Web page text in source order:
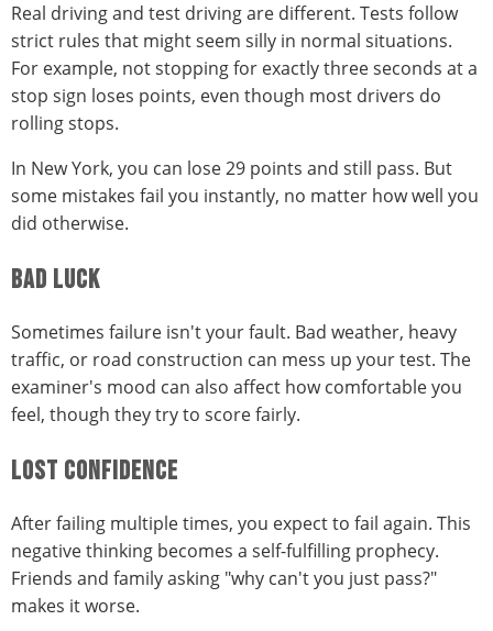
Real driving and test driving are different. Tests follow
strict rules that might seem silly in normal situations.
For example, not stopping for exactly three seconds at a
stop sign loses points, even though most drivers do
rolling stops.
In New York, you can lose 29 points and still pass. But
some mistakes fail you instantly, no matter how well you
did otherwise.
BAD LUCK
Sometimes failure isn't your fault. Bad weather, heavy
traffic, or road construction can mess up your test. The
examiner's mood can also affect how comfortable you
feel, though they try to score fairly.
LOST CONFIDENCE
After failing multiple times, you expect to fail again. This
negative thinking becomes a self-fulfilling prophecy.
Friends and family asking "why can't you just pass?"
makes it worse.